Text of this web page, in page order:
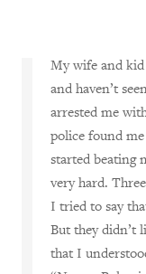
My wife and
and haven’t
arrested me
police found
started beating
very hard.
I tried to say
But they didn’t
that I